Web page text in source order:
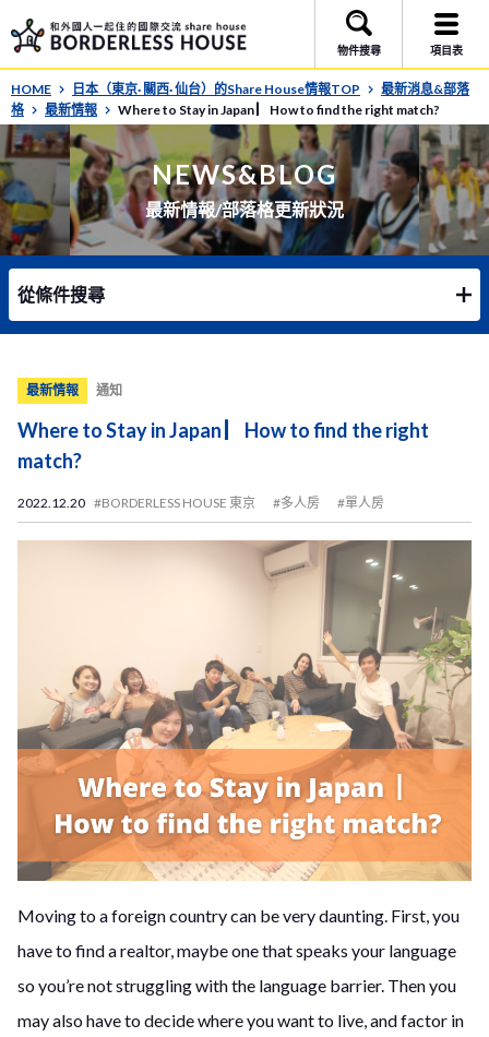
物件搜尋 項目表
HOME 日本（東京· 關西· 仙台）的Share House情報TOP
最新消息&部落
格
最新情報 Where to Stay in Japan ▏How to find the right match?
NEWS&BLOG
最新情報/部落格更新狀況
從條件搜尋
最新情報 通知
Where to Stay in Japan ▏How to find the right
match?
2022.12.20 #BORDERLESS HOUSE 東京 #多人房 #單人房
Moving to a foreign country can be very daunting. First, you
have to find a realtor, maybe one that speaks your language
so you’re not struggling with the language barrier. Then you
may also have to decide where you want to live, and factor in